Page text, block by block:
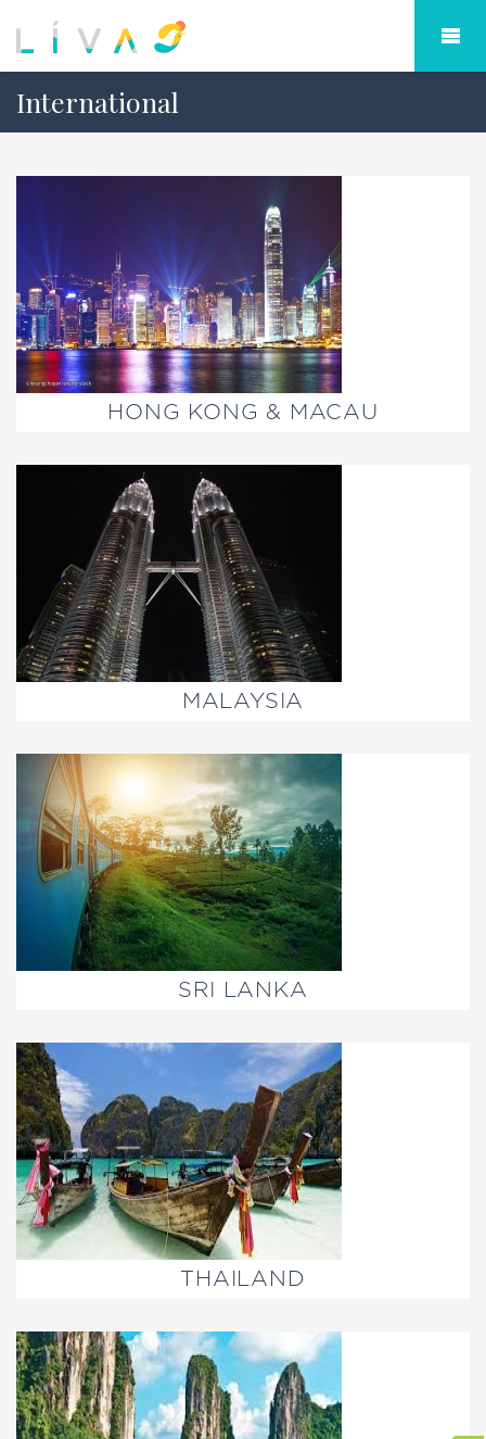
International
HONG KONG & MACAU
MALAYSIA
SRI LANKA
THAILAND